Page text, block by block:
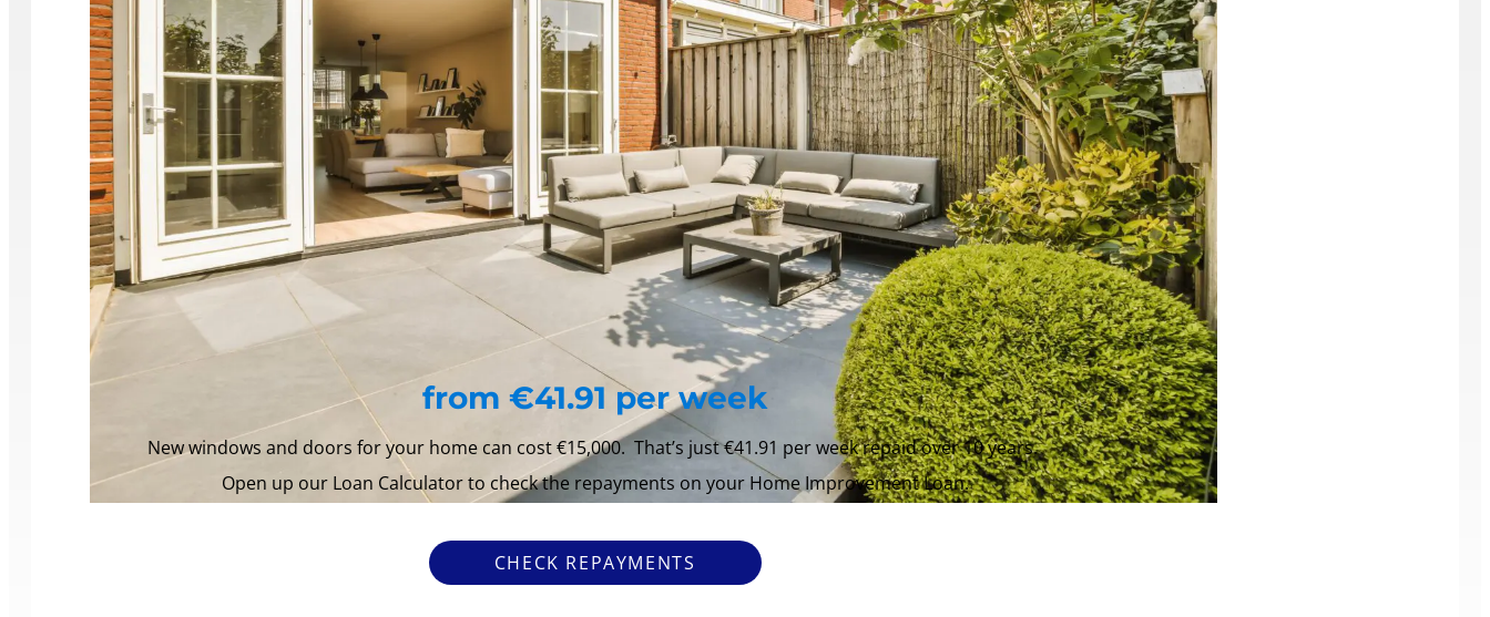
from €41.91 per week
New windows and doors for your home can cost €15,000. That’s just €41.91 per week repaid over 10 years.
Open up our Loan Calculator to check the repayments on your Home Improvement Loan.
CHECK REPAYMENTS